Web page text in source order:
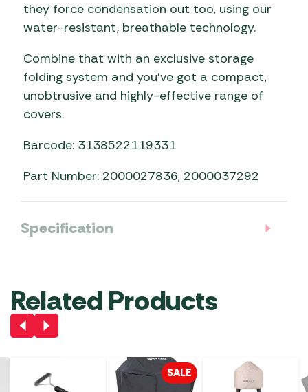
they force condensation out too, using our
water-resistant, breathable technology.
Combine that with an exclusive storage
folding system and you’ve got a compact,
unobtrusive and highly-effective range of
covers.
Barcode: 3138522119331
Part Number: 2000027836, 2000037292
Specification
Related Products
SALE